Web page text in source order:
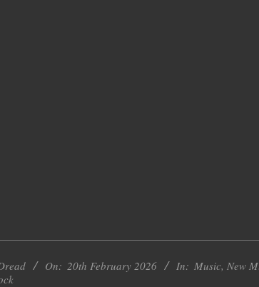
On: 20th February 2026 In: Music, New